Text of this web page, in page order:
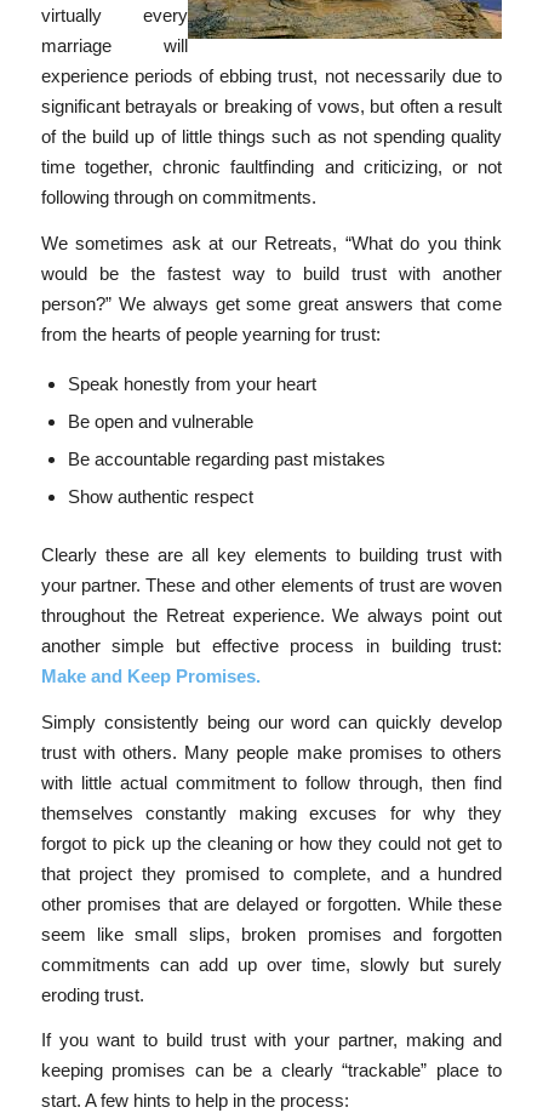
virtually every
marriage will
experience periods of ebbing trust, not necessarily due to
significant betrayals or breaking of vows, but often a result
of the build up of little things such as not spending quality
time together, chronic faultfinding and criticizing, or not
following through on commitments.
We sometimes ask at our Retreats, “What do you think
would be the fastest way to build trust with another
person?” We always get some great answers that come
from the hearts of people yearning for trust:
Speak honestly from your heart
Be open and vulnerable
Be accountable regarding past mistakes
Show authentic respect
Clearly these are all key elements to building trust with
your partner. These and other elements of trust are woven
throughout the Retreat experience. We always point out
another simple but effective process in building trust:
Make and Keep Promises.
Simply consistently being our word can quickly develop
trust with others. Many people make promises to others
with little actual commitment to follow through, then find
themselves constantly making excuses for why they
forgot to pick up the cleaning or how they could not get to
that project they promised to complete, and a hundred
other promises that are delayed or forgotten. While these
seem like small slips, broken promises and forgotten
commitments can add up over time, slowly but surely
eroding trust.
If you want to build trust with your partner, making and
keeping promises can be a clearly “trackable” place to
start. A few hints to help in the process: